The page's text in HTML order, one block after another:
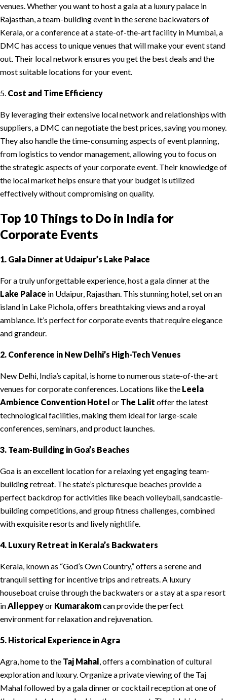
venues. Whether you want to host a gala at a luxury palace in
Rajasthan, a team-building event in the serene backwaters of
Kerala, or a conference at a state-of-the-art facility in Mumbai, a
DMC has access to unique venues that will make your event stand
out. Their local network ensures you get the best deals and the
most suitable locations for your event.
5. Cost and Time Efficiency
By leveraging their extensive local network and relationships with
suppliers, a DMC can negotiate the best prices, saving you money.
They also handle the time-consuming aspects of event planning,
from logistics to vendor management, allowing you to focus on
the strategic aspects of your corporate event. Their knowledge of
the local market helps ensure that your budget is utilized
effectively without compromising on quality.
Top 10 Things to Do in India for
Corporate Events
1. Gala Dinner at Udaipur’s Lake Palace
For a truly unforgettable experience, host a gala dinner at the
Lake Palace in Udaipur, Rajasthan. This stunning hotel, set on an
island in Lake Pichola, offers breathtaking views and a royal
ambiance. It’s perfect for corporate events that require elegance
and grandeur.
2. Conference in New Delhi’s High-Tech Venues
New Delhi, India’s capital, is home to numerous state-of-the-art
venues for corporate conferences. Locations like the Leela
Ambience Convention Hotel or The Lalit offer the latest
technological facilities, making them ideal for large-scale
conferences, seminars, and product launches.
3. Team-Building in Goa’s Beaches
Goa is an excellent location for a relaxing yet engaging team-
building retreat. The state’s picturesque beaches provide a
perfect backdrop for activities like beach volleyball, sandcastle-
building competitions, and group fitness challenges, combined
with exquisite resorts and lively nightlife.
4. Luxury Retreat in Kerala’s Backwaters
Kerala, known as “God’s Own Country,” offers a serene and
tranquil setting for incentive trips and retreats. A luxury
houseboat cruise through the backwaters or a stay at a spa resort
in Alleppeyor Kumarakomcan provide the perfect
environment for relaxation and rejuvenation.
5. Historical Experience in Agra
Agra, home to the Taj Mahal , offers a combination of cultural
exploration and luxury. Organize a private viewing of the Taj
Mahal followed by a gala dinner or cocktail reception at one of